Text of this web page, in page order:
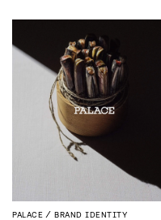
PALACE
BRAND IDENTITY